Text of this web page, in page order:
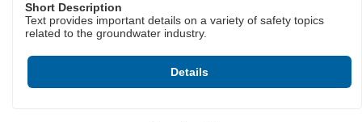
Short Description
Text provides important details on a variety of safety topics
related to the groundwater industry.
Details